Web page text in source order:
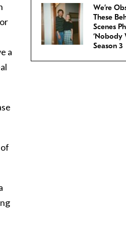
a
We’re
These
Scenes
‘Nobody
Season 3